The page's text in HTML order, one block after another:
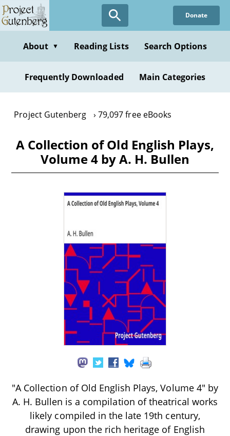
Skip
to
content
Donate
About ▼ Reading Lists Search Options
Frequently Downloaded Main Categories
Project Gutenberg 79,097 free eBooks
A Collection of Old English Plays,
Volume 4 by A. H. Bullen
"A Collection of Old English Plays, Volume 4" by
A. H. Bullen is a compilation of theatrical works
likely compiled in the late 19th century,
drawing upon the rich heritage of English